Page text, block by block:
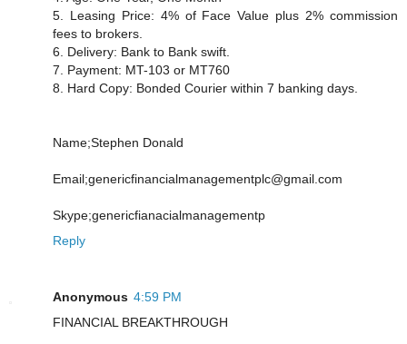
5. Leasing Price: 4% of Face Value plus 2% commission
fees to brokers.
6. Delivery: Bank to Bank swift.
7. Payment: MT-103 or MT760
8. Hard Copy: Bonded Courier within 7 banking days.
Name;Stephen Donald
Email;genericfinancialmanagementplc@gmail.com
Skype;genericfianacialmanagementp
Reply
Anonymous 4:59 PM
FINANCIAL BREAKTHROUGH